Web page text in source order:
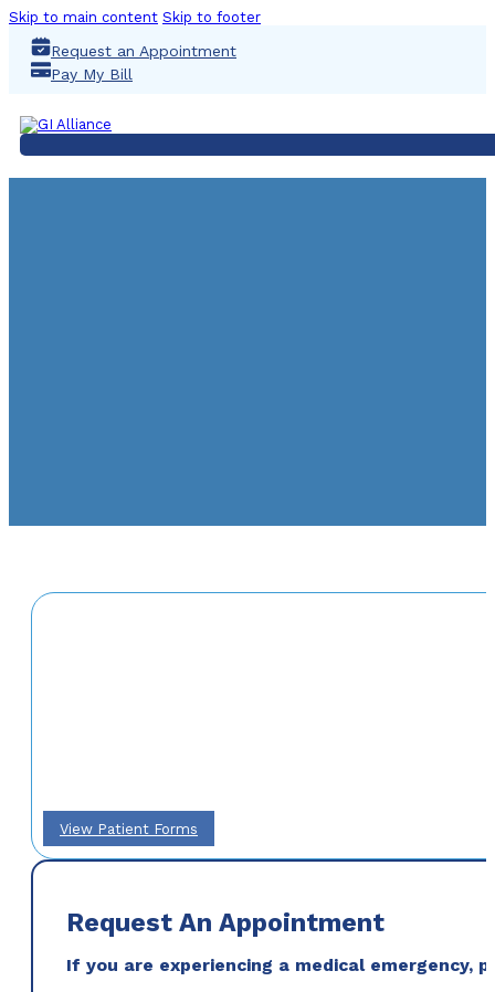
Skip to main content Skip to footer
Request an Appointment
Pay My Bill
View Patient Forms
Request An Appointment
If you are experiencing a medical emergency,